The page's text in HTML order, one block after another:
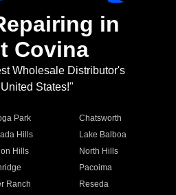
in
Covina
Wholesale Distributor's
States!"
Park
Chatsworth
Hills
Lake Balboa
Hills
North Hills
Pacoima
Ranch
Reseda